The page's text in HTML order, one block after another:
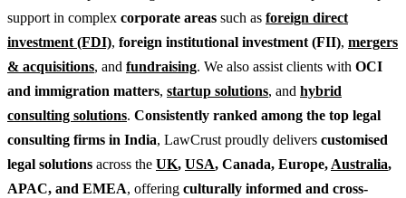
support in complex corporate areas such as foreign direct
investment (FDI), foreign institutional investment (FII), mergers
& acquisitions, and fundraising. We also assist clients with OCI
and immigration matters, startup solutions, and hybrid
consulting solutions. Consistently ranked among the top legal
consulting firms in India, LawCrust proudly delivers customised
legal solutions across the UK, USA, Canada, Europe, Australia,
APAC, and EMEA, offering culturally informed and cross-